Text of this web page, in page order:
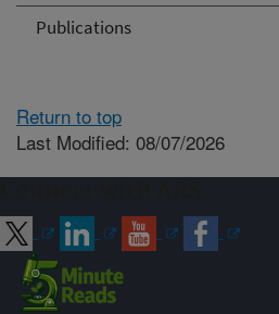
Publications
Return to top
Last Modified: 08/07/2026